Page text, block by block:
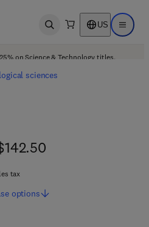
Open search US Open
on Science & Technology titles.
sciences
tax
options